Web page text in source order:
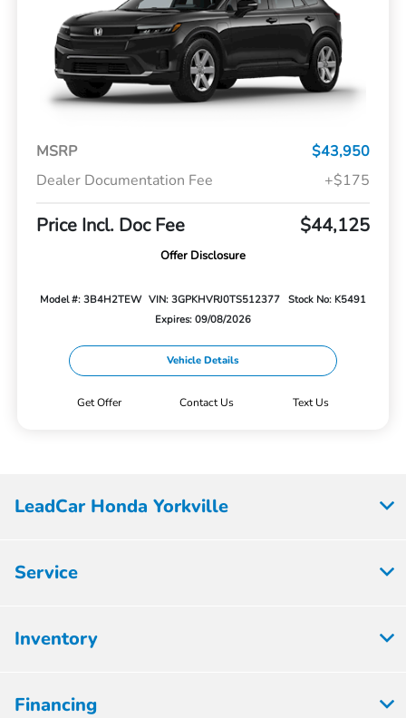
MSRP
$43,950
Dealer Documentation Fee
+$175
Price Incl. Doc Fee $44,125
Offer Disclosure
Model #: 3B4H2TEW VIN: 3GPKHVRJ0TS512377
Stock No: K5491
Expires: 09/08/2026
Vehicle Details
Get Offer Contact Us Text Us
LeadCar Honda Yorkville
Service
Inventory
Financing